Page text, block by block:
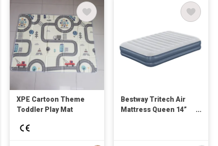
XPE Cartoon Theme
Toddler Play Mat
Bestway Tritech Air
Mattress Queen 14”